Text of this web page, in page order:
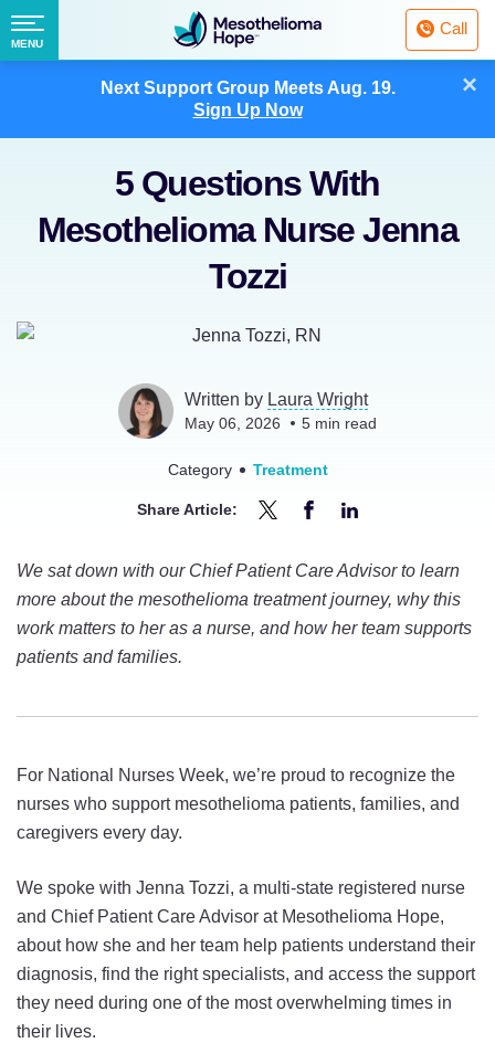
Next Support Group MeetsAug. 19.
Sign Up Now
×
Fighting
Mesothelioma
with
Call
Menu
MENU
5 Questions With
Mesothelioma Nurse Jenna
Tozzi
Written by Laura Wright
May 06, 2026 5 min read
Category Treatment
Share Article:
Questions
With
Questions
With
5
Questions
With
We sat down with our Chief Patient Care Advisor to learn
more about the mesothelioma treatment journey, why this
work matters to her as a nurse, and how her team supports
patients and families.
For National Nurses Week, we’re proud to recognize the
nurses who support mesothelioma patients, families, and
caregivers every day.
We spoke with Jenna Tozzi, a multi-state registered nurse
and Chief Patient Care Advisor at Mesothelioma Hope,
about how she and her team help patients understand their
diagnosis, find the right specialists, and access the support
they need during one of the most overwhelming times in
their lives.